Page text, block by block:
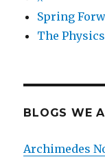
Spring
The
BLOGS WE
Archimedes